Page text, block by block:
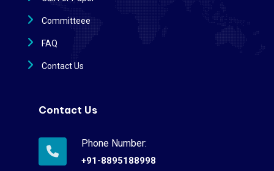
Committeee
FAQ
Contact Us
Contact Us
Phone Number:
+91-8895188998